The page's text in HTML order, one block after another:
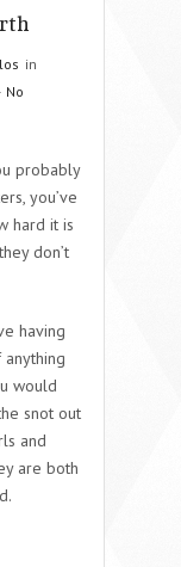
in
No
probably
you’ve
hard it is
don’t
having
anything
would
snot out
and
are both